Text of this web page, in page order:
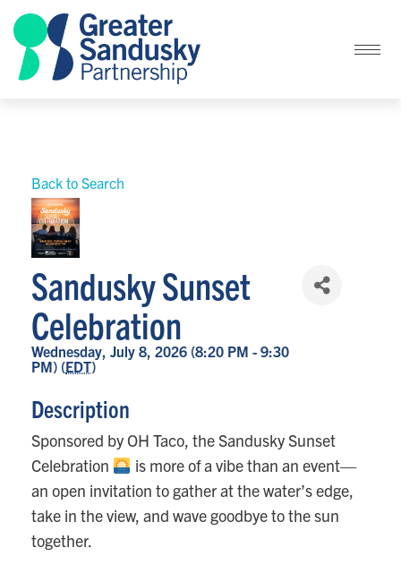
Back to Search
Sandusky Sunset
Celebration
Wednesday, July 8, 2026 (8:20 PM - 9:30
PM) (EDT)
Description
Sponsored by OH Taco, the Sandusky Sunset
Celebration
is more of a vibe than an event—
an open invitation to gather at the water’s edge,
take in the view, and wave goodbye to the sun
together.